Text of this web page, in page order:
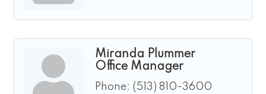
Miranda Plummer
Office Manager
Phone: (513) 810-3600